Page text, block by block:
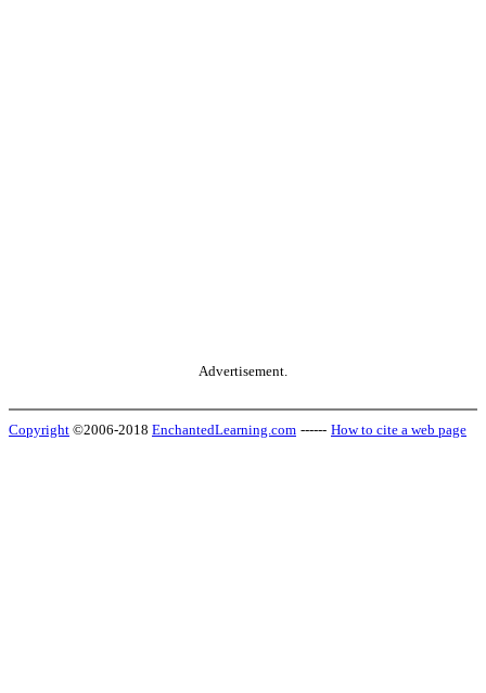
Advertisement.
Copyright ©2006-2018 EnchantedLearning.com ------ How to cite a web page